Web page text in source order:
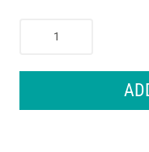
Marella